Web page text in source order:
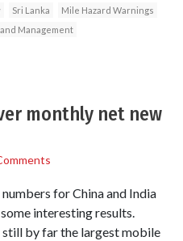
Sri Lanka
Mile Hazard Warnings
Management
monthly net new
for China and India
interesting results.
still by far the largest mobile